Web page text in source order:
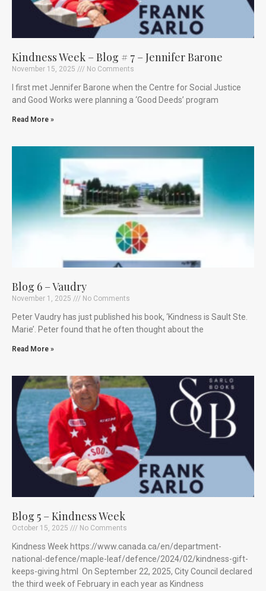
Kindness Week – Blog # 7 – Jennifer Barone
November 15, 2025 No Comments
I first met Jennifer Barone when the Centre for Social Justice
and Good Works were planning a ‘Good Deeds’ program
Read More »
Blog 6 – Vaudry
November 1, 2025 No Comments
Peter Vaudry has just published his book, ‘Kindness is Sault Ste.
Marie’. Peter found that he often thought about the
Read More »
Blog 5 – Kindness Week
October 15, 2025 No Comments
Kindness Week https://www.canada.ca/en/department-
national-defence/maple-leaf/defence/2024/02/kindness-gift-
keeps-giving.html On September 22, 2025, City Council declared
the third week of February in each year as Kindness